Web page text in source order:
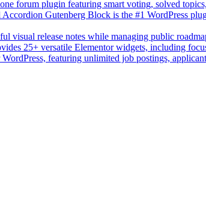
forum plugin featuring smart voting, solved
Accordion Gutenberg Block is the #1 WordPress
visual release notes while managing public
25+ versatile Elementor widgets, including
featuring unlimited job postings,